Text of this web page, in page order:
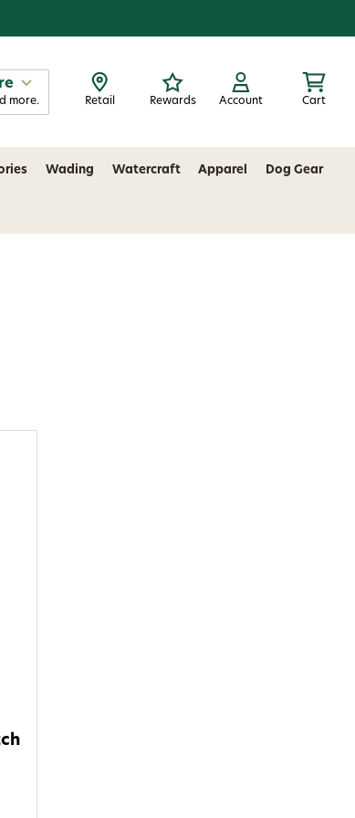
more. Retail Rewards Account Cart
Wading Watercraft Apparel Dog Gear